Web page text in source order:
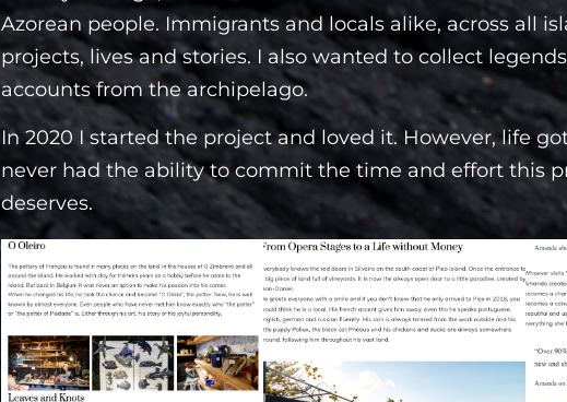
Azorean people. Immigrants and locals alike, across all
projects, lives and stories. I also wanted to collect
accounts from the archipelago.
In 2020 I started the project and loved it. However, life
never had the ability to commit the time and effort this
deserves.